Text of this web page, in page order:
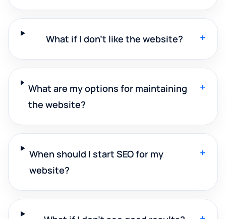
What if I don't like the website? +
What are my options for maintaining
the website?
+
When should I start SEO for my
website?
+